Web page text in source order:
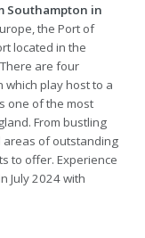
Southampton in
the Port of
located in the
are four
which play host to a
one of the most
From bustling
areas of outstanding
to offer. Experience
July 2024 with